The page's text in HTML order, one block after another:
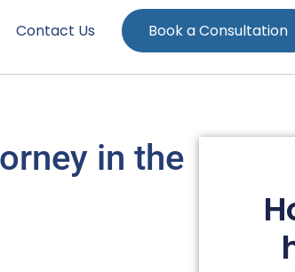
Contact Us Book a Consultation
in the